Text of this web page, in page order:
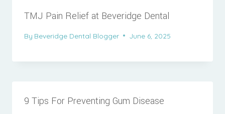
TMJ Pain Relief at Beveridge Dental
By Beveridge Dental Blogger June 6, 2025
9 Tips For Preventing Gum Disease